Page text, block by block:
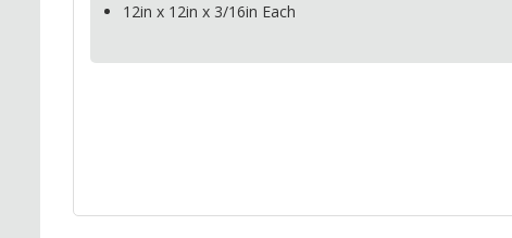
12in x 12in x 3/16in Each